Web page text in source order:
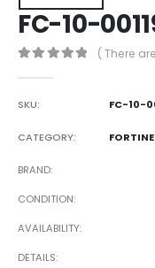
FC-10-
( There
SKU: FC-10-
CATEGORY:
BRAND
CONDITION
AVAILABILITY
DETAILS